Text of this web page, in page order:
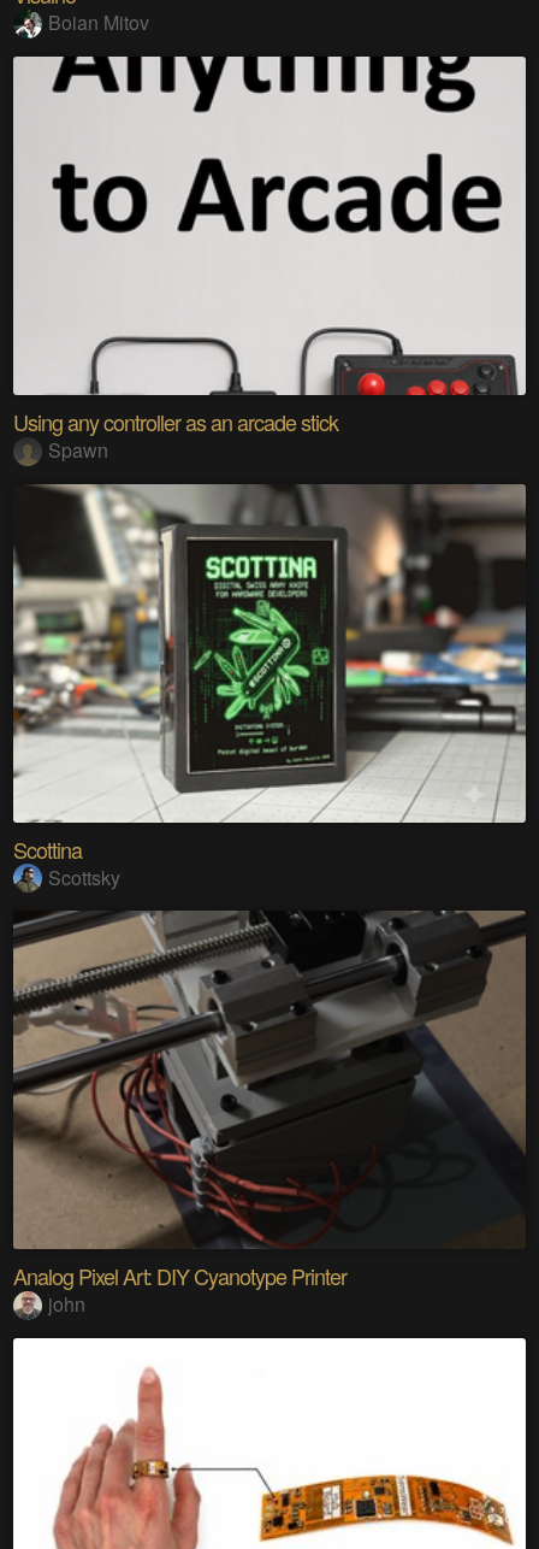
Boian Mitov
Using any controller as an arcade stick
Spawn
Scottina
Scottsky
Analog Pixel Art: DIY Cyanotype Printer
john